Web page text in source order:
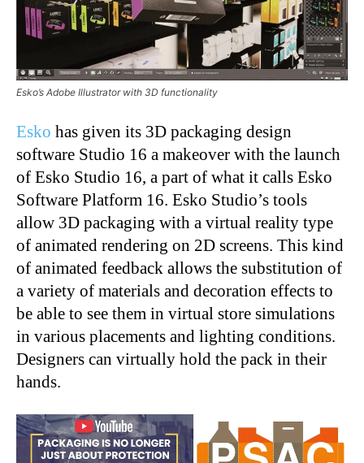
Esko’s Adobe Illustrator with 3D functionality
Esko has given its 3D packaging design
software Studio 16 a makeover with the launch
of Esko Studio 16, a part of what it calls Esko
Software Platform 16. Esko Studio’s tools
allow 3D packaging with a virtual reality type
of animated rendering on 2D screens. This kind
of animated feedback allows the substitution of
a variety of materials and decoration effects to
be able to see them in virtual store simulations
in various placements and lighting conditions.
Designers can virtually hold the pack in their
hands.